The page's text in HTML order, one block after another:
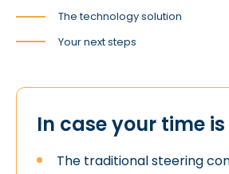
In case your time
The traditional steering
The technology solution
Your next steps